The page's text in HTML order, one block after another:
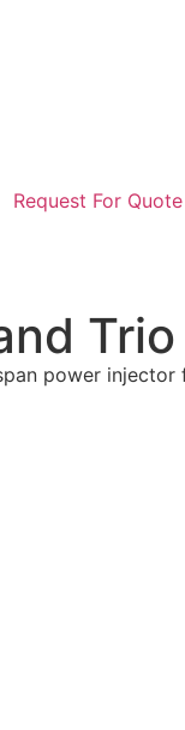
Request For Quote
power